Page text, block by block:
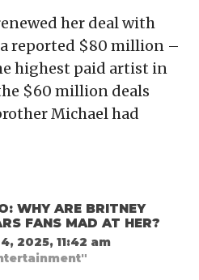
her deal with
reported $80 million –
highest paid artist in
$60 million deals
Michael had
WHY ARE BRITNEY
FANS MAD AT HER?
2025, 11:42 am